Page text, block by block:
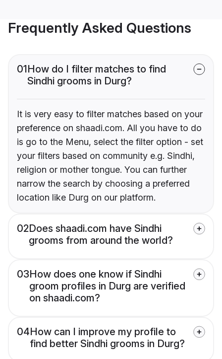
Frequently Asked Questions
01How do I filter matches to find
Sindhi grooms in Durg?
It is very easy to filter matches based on your
preference on shaadi.com. All you have to do
is go to the Menu, select the filter option - set
your filters based on community e.g. Sindhi,
religion or mother tongue. You can further
narrow the search by choosing a preferred
location like Durg on our platform.
02Does shaadi.com have Sindhi
grooms from around the world?
03How does one know if Sindhi
groom profiles in Durg are verified
on shaadi.com?
04How can I improve my profile to
find better Sindhi grooms in Durg?